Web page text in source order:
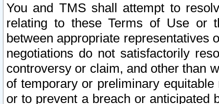
You and TMS shall attempt to
relating to these Terms of Use or
between appropriate representatives
negotiations do not satisfactorily
controversy or claim, and other than
of temporary or preliminary
or to prevent a breach or anticipated